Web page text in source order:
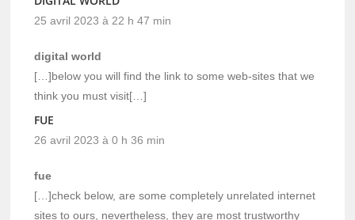
25 avril 2023 à 22 h 47 min
digital world
[…]below you will find the link to some web-sites that we
think you must visit[…]
FUE
26 avril 2023 à 0 h 36 min
fue
[…]check below, are some completely unrelated internet
sites to ours, nevertheless, they are most trustworthy